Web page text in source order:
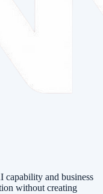
capability and business
without creating